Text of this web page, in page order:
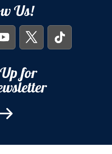
Us!
for